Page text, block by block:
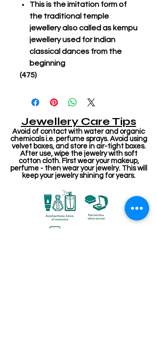
This is the imitation form of
the traditional temple
jewellery also called as kempu
jewellery used for Indian
classical dances from the
beginning
(475)
Jewellery Care Tips
Avoid of contact with water and organic
chemicals i.e. perfume sprays. Avoid using
velvet boxes, and store in air-tight boxes.
After use, wipe the jewelry with soft
cotton cloth. First wear your makeup,
perfume - then wear your jewelry. This will
keep your jewelry shining for years.